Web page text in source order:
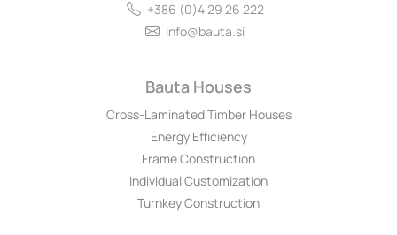
+386 (0)4 29 26 222
info@bauta.si
Bauta Houses
Cross-Laminated Timber Houses
Energy Efficiency
Frame Construction
Individual Customization
Turnkey Construction